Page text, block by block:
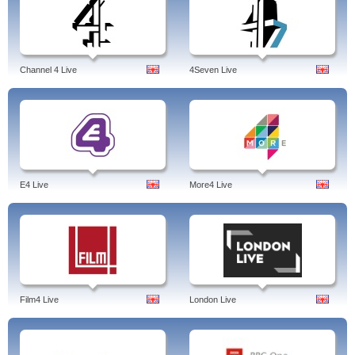
Channel 4 Live 4Seven Live
E4 Live More4 Live
Film4 Live London Live